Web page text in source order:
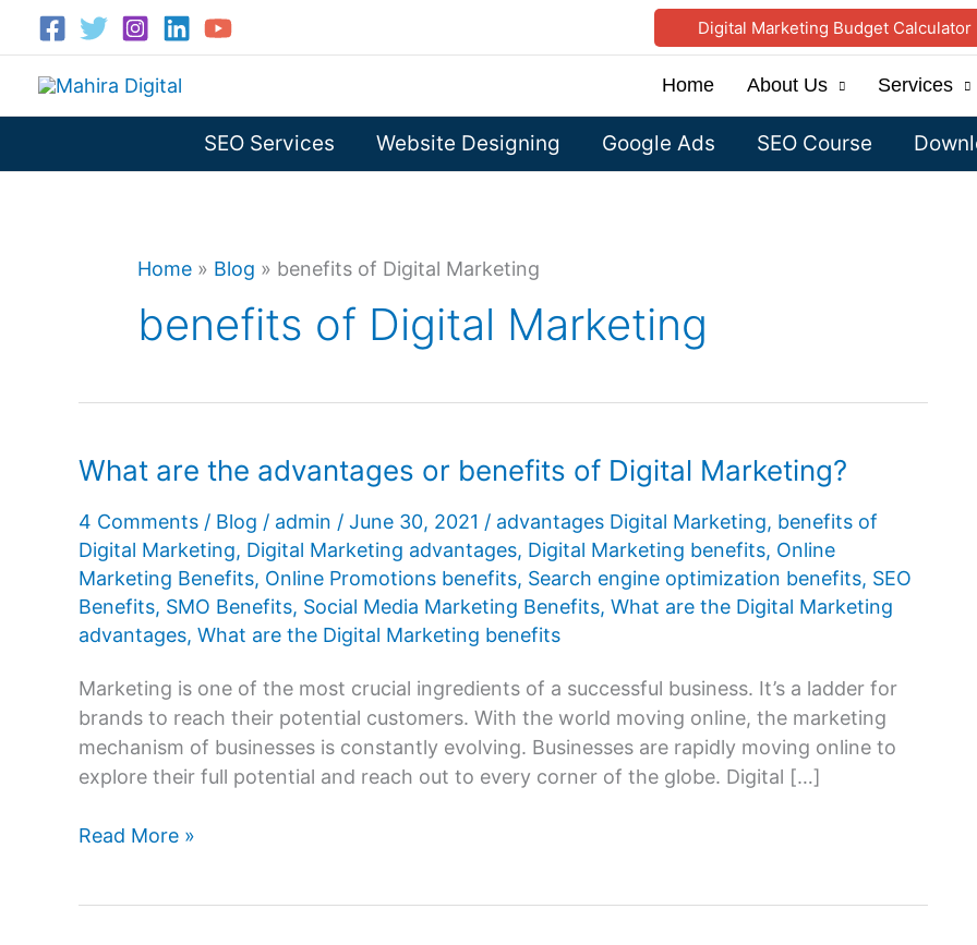
content
Digital Marketing Budget Calculator
Home About Us Services
SEO Services Website Designing Google Ads SEO Course
Home » Blog » benefits of Digital Marketing
benefits of Digital Marketing
What are the advantages or benefits of Digital Marketing?
4 Comments / Blog / admin / June 30, 2021 / advantages Digital Marketing, benefits of
Digital Marketing, Digital Marketing advantages, Digital Marketing benefits, Online
Marketing Benefits, Online Promotions benefits, Search engine optimization benefits, SEO
Benefits, SMO Benefits, Social Media Marketing Benefits, What are the Digital Marketing
advantages, What are the Digital Marketing benefits
Marketing is one of the most crucial ingredients of a successful business. It’s a ladder for
brands to reach their potential customers. With the world moving online, the marketing
mechanism of businesses is constantly evolving. Businesses are rapidly moving online to
explore their full potential and reach out to every corner of the globe. Digital […]
What
Read More »